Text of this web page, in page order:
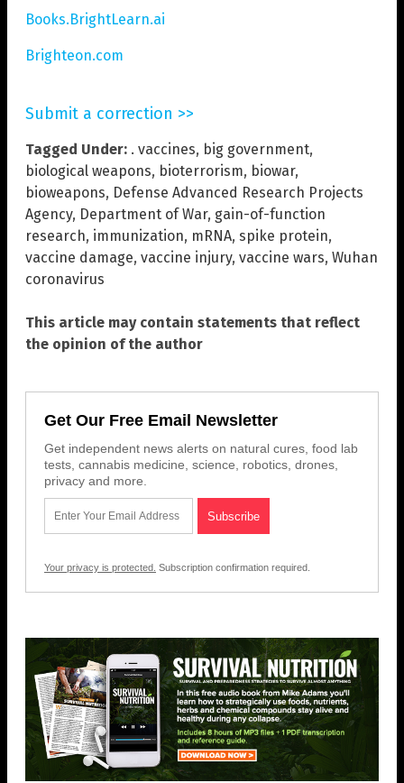
Books.BrightLearn.ai
Brighteon.com
Submit a correction >>
Tagged Under: . vaccines, big government,
biological weapons, bioterrorism, biowar,
bioweapons, Defense Advanced Research Projects
Agency, Department of War, gain-of-function
research, immunization, mRNA, spike protein,
vaccine damage, vaccine injury, vaccine wars, Wuhan
coronavirus
This article may contain statements that reflect
the opinion of the author
Get Our Free Email Newsletter
Get independent news alerts on natural cures, food lab
tests, cannabis medicine, science, robotics, drones,
privacy and more.
Your privacy is protected. Subscription confirmation required.